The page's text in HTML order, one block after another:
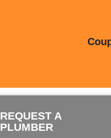
REQUEST A
PLUMBER